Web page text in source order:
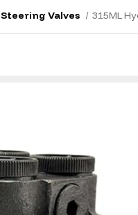
Steering Valves 315ML